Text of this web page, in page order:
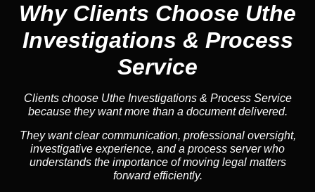
Why Clients Choose Uthe
Investigations & Process
Service
Clients choose Uthe Investigations & Process Service
because they want more than a document delivered.
They want clear communication, professional oversight,
investigative experience, and a process server who
understands the importance of moving legal matters
forward efficiently.